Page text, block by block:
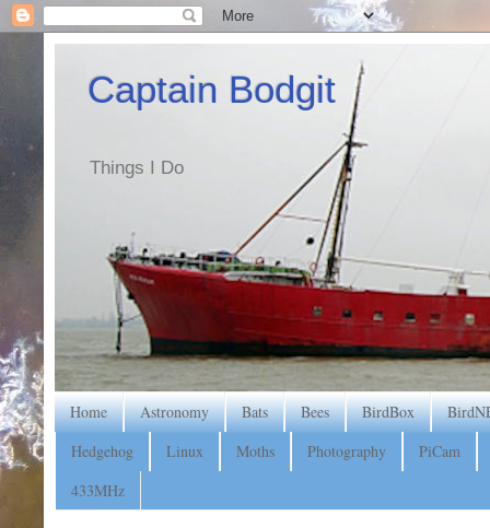
Captain Bodgit
Things I Do
Home Astronomy Bats Bees BirdBox
Hedgehog
Linux Moths Photography
PiCam
433MHz